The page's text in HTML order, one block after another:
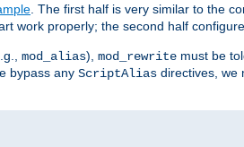
. The first half is very similar to the
work properly; the second half
mod_alias), mod_rewrite must be
bypass any ScriptAlias directives, we